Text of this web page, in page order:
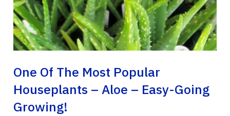
One Of The Most Popular
Houseplants – Aloe – Easy-Going
Growing!